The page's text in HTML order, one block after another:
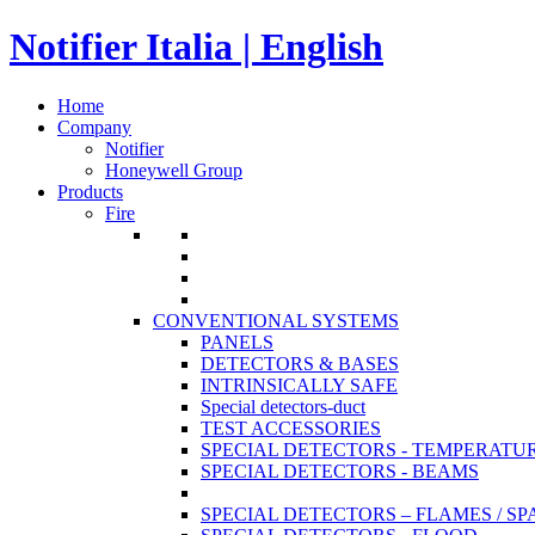
Notifier Italia | English
Home
Company
Notifier
Honeywell Group
Products
Fire
CONVENTIONAL SYSTEMS
PANELS
DETECTORS & BASES
INTRINSICALLY SAFE
Special detectors-duct
TEST ACCESSORIES
SPECIAL DETECTORS -
SPECIAL DETECTORS - BEAMS
SPECIAL DETECTORS – FLAMES /